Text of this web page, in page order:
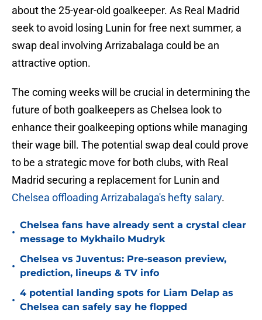
about the 25-year-old goalkeeper. As Real Madrid
seek to avoid losing Lunin for free next summer, a
swap deal involving Arrizabalaga could be an
attractive option.
The coming weeks will be crucial in determining the
future of both goalkeepers as Chelsea look to
enhance their goalkeeping options while managing
their wage bill. The potential swap deal could prove
to be a strategic move for both clubs, with Real
Madrid securing a replacement for Lunin and
Chelsea offloading Arrizabalaga's hefty salary.
•
Chelsea fans have already sent a crystal clear
message to Mykhailo Mudryk
•
Chelsea vs Juventus: Pre-season preview,
prediction, lineups & TV info
•
4 potential landing spots for Liam Delap as
Chelsea can safely say he flopped